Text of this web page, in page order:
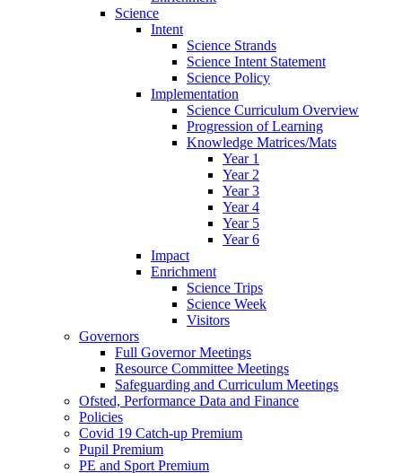
Science
Intent
Science Strands
Science Intent Statement
Science Policy
Implementation
Science Curriculum Overview
Progression of Learning
Knowledge Matrices/Mats
Year 1
Year 2
Year 3
Year 4
Year 5
Year 6
Impact
Enrichment
Science Trips
Science Week
Visitors
Governors
Full Governor Meetings
Resource Committee Meetings
Safeguarding and Curriculum Meetings
Ofsted, Performance Data and Finance
Policies
Covid 19 Catch-up Premium
Pupil Premium
PE and Sport Premium